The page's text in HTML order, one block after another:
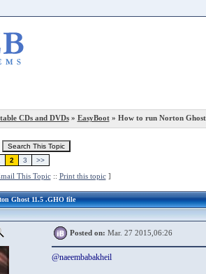
CDs and DVDs» EasyBoot» How to run Norton
2 3 >>
This Topic:: Print this topic]
Ghost 11.5 .GHO file
Posted on: Mar. 27 2015,06:26
@naeembabakheil